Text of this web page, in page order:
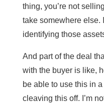
thing, you’re not
take somewhere else.
identifying those
And part of the deal
with the buyer is like,
be able to use this in
cleaving this off. I’m